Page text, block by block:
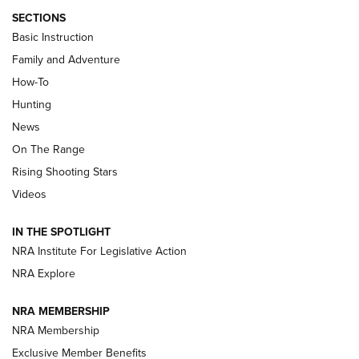
Turkey Decoys All Season Long | An
Official Journal Of The NRA
TIPS
Tips & Techniques: “Right & Wrong” Drill | An Official
Journal Of The NRA
Shotshells: Interpreting the Numbers on the Box | NRA
HOW-TO HOW-TO
SECTIONS
Basic Instruction
Family and Adventure
How-To
Hunting
News
On The Range
Rising Shooting Stars
Videos
IN THE SPOTLIGHT
NRA Institute For Legislative Action
NRA Explore
NRA MEMBERSHIP
NRA Membership
Exclusive Member Benefits